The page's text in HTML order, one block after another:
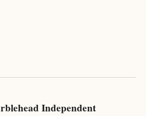
Independent